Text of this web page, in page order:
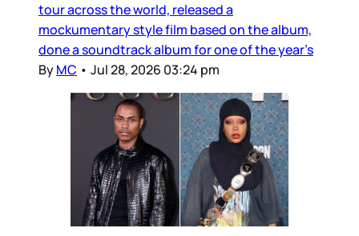
tour across the world, released a
mockumentary style film based on the album,
done a soundtrack album for one of the year’s
ByMC • Jul 28, 2026 03:24 pm